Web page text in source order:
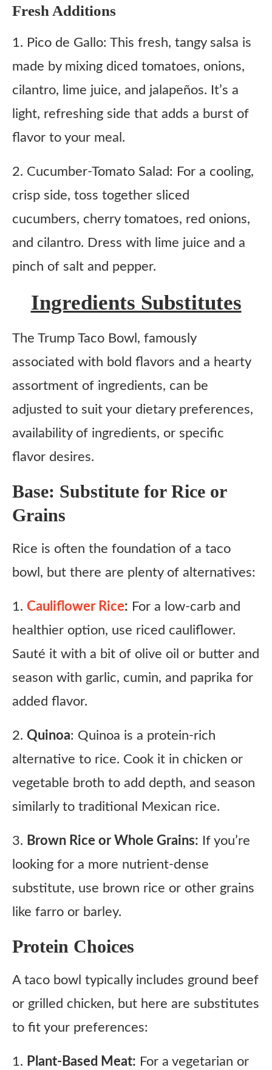
Fresh Additions
1. Pico de Gallo: This fresh, tangy salsa is
made by mixing diced tomatoes, onions,
cilantro, lime juice, and jalapeños. It’s a
light, refreshing side that adds a burst of
flavor to your meal.
2. Cucumber-Tomato Salad: For a cooling,
crisp side, toss together sliced
cucumbers, cherry tomatoes, red onions,
and cilantro. Dress with lime juice and a
pinch of salt and pepper.
Ingredients Substitutes
The Trump Taco Bowl, famously
associated with bold flavors and a hearty
assortment of ingredients, can be
adjusted to suit your dietary preferences,
availability of ingredients, or specific
flavor desires.
Base: Substitute for Rice or
Grains
Rice is often the foundation of a taco
bowl, but there are plenty of alternatives:
1. Cauliflower Rice: For a low-carb and
healthier option, use riced cauliflower.
Sauté it with a bit of olive oil or butter and
season with garlic, cumin, and paprika for
added flavor.
2. Quinoa: Quinoa is a protein-rich
alternative to rice. Cook it in chicken or
vegetable broth to add depth, and season
similarly to traditional Mexican rice.
3. Brown Rice or Whole Grains: If you’re
looking for a more nutrient-dense
substitute, use brown rice or other grains
like farro or barley.
Protein Choices
A taco bowl typically includes ground beef
or grilled chicken, but here are substitutes
to fit your preferences:
1. Plant-Based Meat: For a vegetarian or